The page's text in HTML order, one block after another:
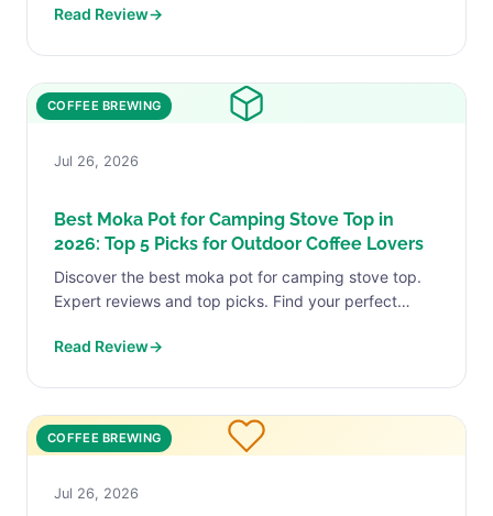
Read Review→
COFFEE BREWING
Jul 26, 2026
Best Moka Pot for Camping Stove Top in
2026: Top 5 Picks for Outdoor Coffee Lovers
Discover the best moka pot for camping stove top.
Expert reviews and top picks. Find your perfect
Read Review→
COFFEE BREWING
Jul 26, 2026